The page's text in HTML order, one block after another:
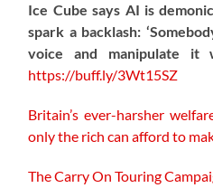
Ice Cube says AI is
spark a backlash:
voice and manipulate it
https://buff.ly/3Wt15SZ
Britain’s ever-harsher
only the rich can afford to
The Carry On Touring